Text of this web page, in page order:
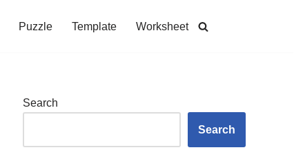
Puzzle Template Worksheet
Search
Search